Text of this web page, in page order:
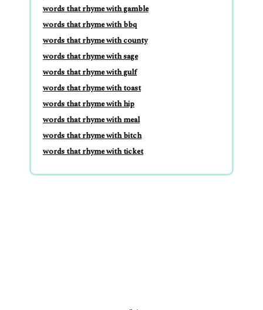
words that rhyme with gamble
words that rhyme with bbq
words that rhyme with county
words that rhyme with sage
words that rhyme with gulf
words that rhyme with toast
words that rhyme with hip
words that rhyme with meal
words that rhyme with bitch
words that rhyme with ticket